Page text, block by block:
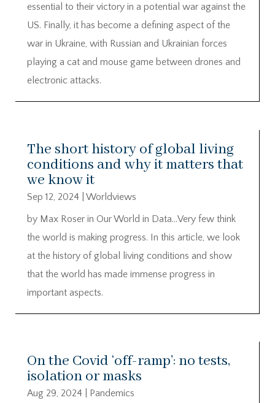
essential to their victory in a potential war against the
US. Finally, it has become a defining aspect of the
war in Ukraine, with Russian and Ukrainian forces
playing a cat and mouse game between drones and
electronic attacks.
The short history of global living
conditions and why it matters that
we know it
Sep 12, 2024
Worldviews
by Max Roser in Our World in Data…Very few think
the world is making progress. In this article, we look
at the history of global living conditions and show
that the world has made immense progress in
important aspects.
On the Covid ‘off-ramp’: no tests,
isolation or masks
Aug 29, 2024 Pandemics